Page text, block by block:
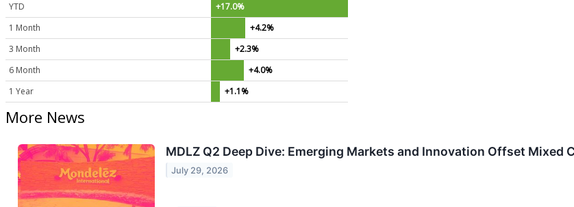
YTD
+17.0%
1 Month
+4.2%
3 Month
+2.3%
6 Month
+4.0%
1 Year
+1.1%
More News
MDLZ Q2 Deep Dive: Emerging Markets and Innovation Offset Mixed
July 29, 2026